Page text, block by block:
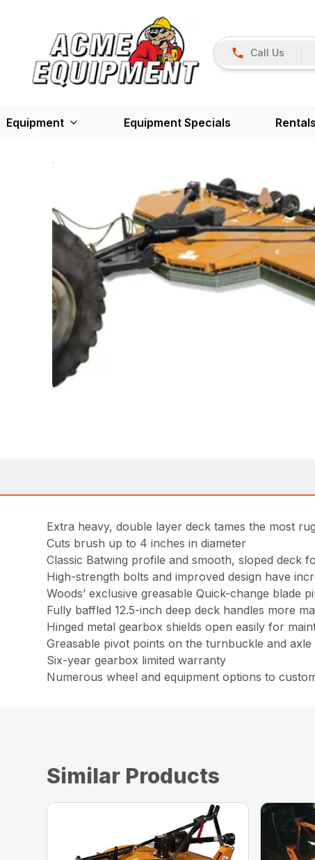
Call Us
Equipment Equipment Specials Rentals
Extra heavy, double layer deck tames the most
Cuts brush up to 4 inches in diameter
Classic Batwing profile and smooth, sloped deck
High-strength bolts and improved design have
Woods’ exclusive greasable Quick-change
Fully baffled 12.5-inch deep deck handles more
Hinged metal gearbox shields open easily for
Greasable pivot points on the turnbuckle and
Six-year gearbox limited warranty
Numerous wheel and equipment options to
Similar Products